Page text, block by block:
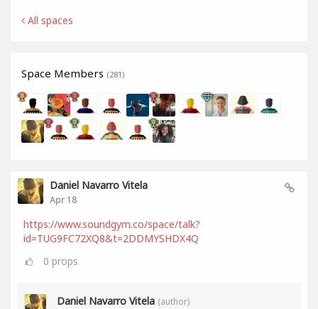
All spaces
Space Members (281)
Daniel Navarro Vitela
Apr 18
https://www.soundgym.co/space/talk?
id=TUG9FC72XQ8&t=2DDMYSHDX4Q
0 props
Daniel Navarro Vitela (author)